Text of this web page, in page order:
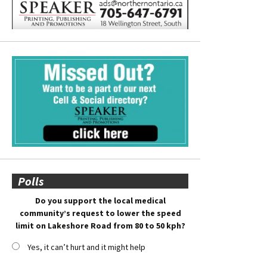
Polls
Do you support the local medical
community’s request to lower the speed
limit on Lakeshore Road from 80 to 50 kph?
Yes, it can’t hurt and it might help